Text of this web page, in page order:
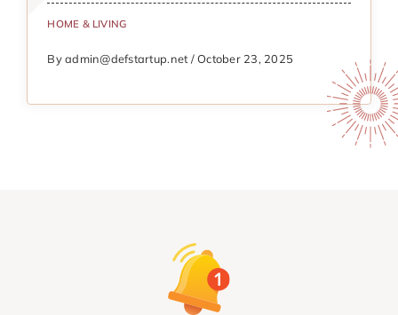
HOME & LIVING
By admin@defstartup.net / October 23, 2025